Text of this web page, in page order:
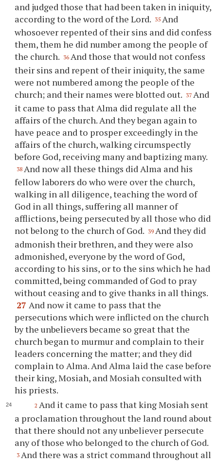
and judged those that had been taken in iniquity,
according to the word of the Lord. 35 And
whosoever repented of their sins and did confess
them, them he did number among the people of
the church. 36 And those that would not confess
their sins and repent of their iniquity, the same
were not numbered among the people of the
church; and their names were blotted out. 37 And
it came to pass that Alma did regulate all the
affairs of the church. And they began again to
have peace and to prosper exceedingly in the
affairs of the church, walking circumspectly
before God, receiving many and baptizing many.
38 And now all these things did Alma and his
fellow laborers do who were over the church,
walking in all diligence, teaching the word of
God in all things, suffering all manner of
afflictions, being persecuted by all those who did
not belong to the church of God. 39 And they did
admonish their brethren, and they were also
admonished, everyone by the word of God,
according to his sins, or to the sins which he had
committed, being commanded of God to pray
without ceasing and to give thanks in all things.
27 And now it came to pass that the
persecutions which were inflicted on the church
by the unbelievers became so great that the
church began to murmur and complain to their
leaders concerning the matter; and they did
complain to Alma. And Alma laid the case before
their king, Mosiah, and Mosiah consulted with
his priests.
2 And it came to pass that king Mosiah sent
a proclamation throughout the land round about
that there should not any unbeliever persecute
any of those who belonged to the church of God.
3 And there was a strict command throughout all